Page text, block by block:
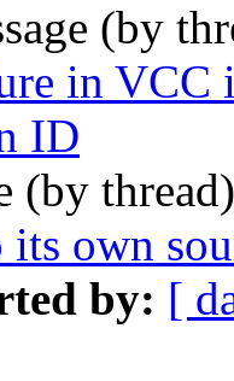
(by
in VCC
ID
(by
its own
by: [